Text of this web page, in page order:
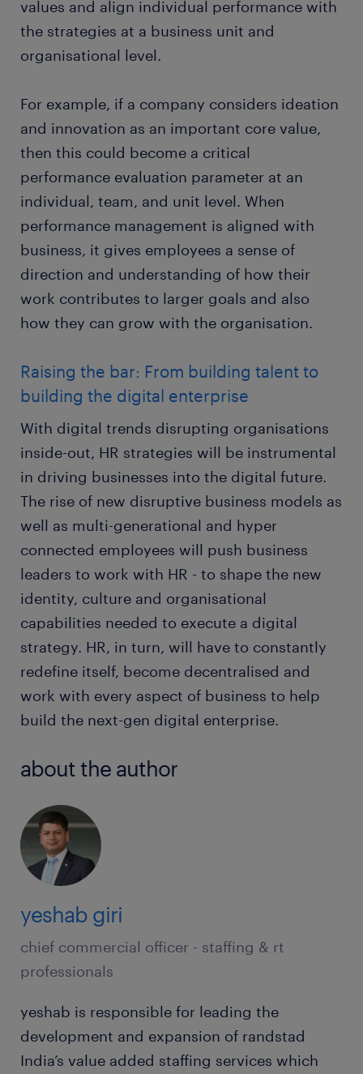
values and align individual performance with
the strategies at a business unit and
organisational level.
For example, if a company considers ideation
and innovation as an important core value,
then this could become a critical
performance evaluation parameter at an
individual, team, and unit level. When
performance management is aligned with
business, it gives employees a sense of
direction and understanding of how their
work contributes to larger goals and also
how they can grow with the organisation.
Raising the bar: From building talent to
building the digital enterprise
With digital trends disrupting organisations
inside-out, HR strategies will be instrumental
in driving businesses into the digital future.
The rise of new disruptive business models as
well as multi-generational and hyper
connected employees will push business
leaders to work with HR - to shape the new
identity, culture and organisational
capabilities needed to execute a digital
strategy. HR, in turn, will have to constantly
redefine itself, become decentralised and
work with every aspect of business to help
build the next-gen digital enterprise.
about the author
yeshab giri
chief commercial officer - staffing & rt
professionals
yeshab is responsible for leading the
development and expansion of randstad
India’s value added staffing services which